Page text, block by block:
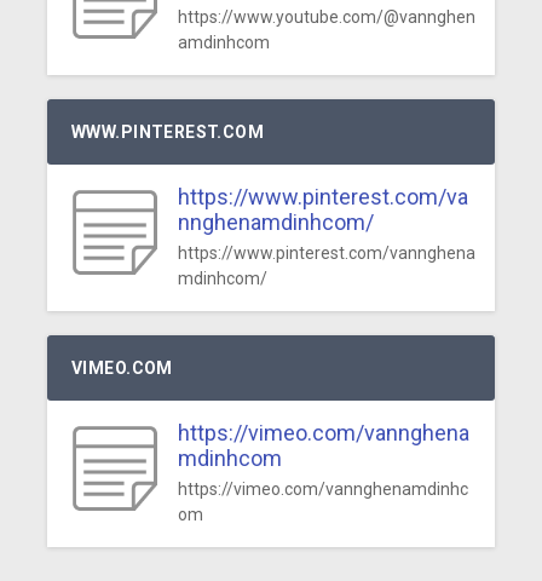
https://www.youtube.com/@vannghen
amdinhcom
WWW.PINTEREST.COM
https://www.pinterest.com/va
nnghenamdinhcom/
https://www.pinterest.com/vannghena
mdinhcom/
VIMEO.COM
https://vimeo.com/vannghena
mdinhcom
https://vimeo.com/vannghenamdinhc
om